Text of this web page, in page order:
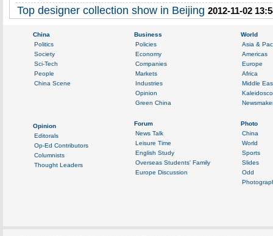
Top designer collection show in Beijing 2012-11-02